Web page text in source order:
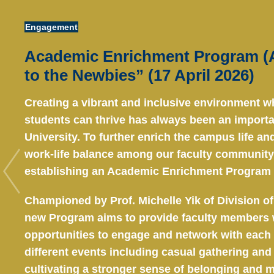
Engagement
Academic Enrichment Program
to the Newbies” (17 April 2026)
Creating a vibrant and inclusive environment
students can thrive has always been an
University. To further enrich the campus life
work-life balance among our faculty
establishing an Academic Enrichment Program
Championed by Prof. Michelle Yik of Division
new Program aims to provide faculty members
opportunities to engage and network with
different events including casual gathering
cultivating a stronger sense of belonging and